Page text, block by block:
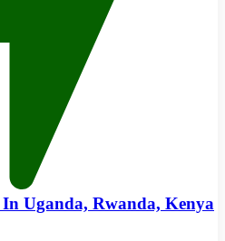
Uganda, Rwanda, Kenya